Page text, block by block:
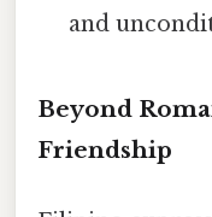
and
Beyond
Friendship